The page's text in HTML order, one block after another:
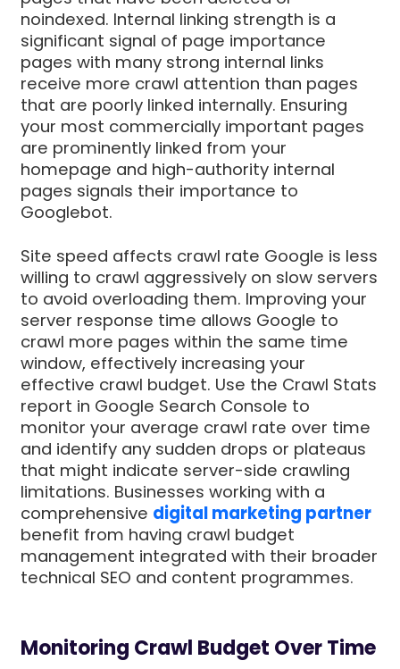
noindexed. Internal linking strength is a
significant signal of page importance
pages with many strong internal links
receive more crawl attention than pages
that are poorly linked internally. Ensuring
your most commercially important pages
are prominently linked from your
homepage and high-authority internal
pages signals their importance to
Googlebot.
Site speed affects crawl rate Google is less
willing to crawl aggressively on slow servers
to avoid overloading them. Improving your
server response time allows Google to
crawl more pages within the same time
window, effectively increasing your
effective crawl budget. Use the Crawl Stats
report in Google Search Console to
monitor your average crawl rate over time
and identify any sudden drops or plateaus
that might indicate server-side crawling
limitations. Businesses working with a
comprehensive digital marketing partner
benefit from having crawl budget
management integrated with their broader
technical SEO and content programmes.
Monitoring Crawl Budget Over Time